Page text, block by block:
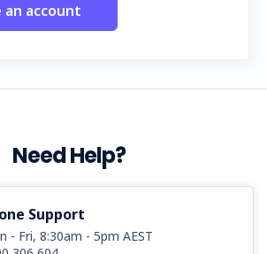
an account
Need Help?
Support
- Fri, 8:30am - 5pm AEST